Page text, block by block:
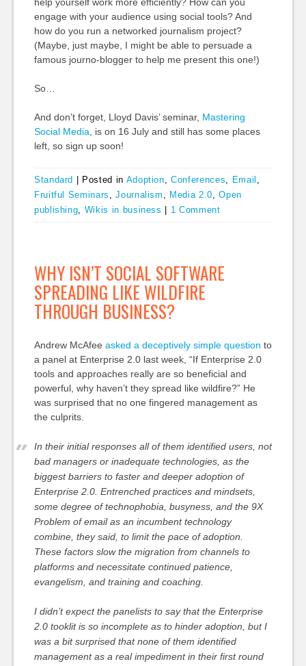
engage with your audience using social tools? And
how do you run a networked journalism project?
(Maybe, just maybe, I might be able to persuade a
famous journo-blogger to help me present this one!)
So…
And don’t forget, Lloyd Davis’ seminar, Mastering
Social Media , is on 16 July and still has some places
left, so sign up soon!
Standard Posted in Adoption,Conferences, Email ,
Fruitful Seminars ,Journalism , Media 2.0,Open
publishing, Wikis in business 1 Comment
WHY ISN’T SOCIAL SOFTWARE
SPREADING LIKE WILDFIRE
THROUGH BUSINESS?
Andrew McAfee asked a deceptively simple question to
a panel at Enterprise 2.0 last week, “If Enterprise 2.0
tools and approaches really are so beneficial and
powerful, why haven’t they spread like wildfire?” He
was surprised that no one fingered management as
the culprits.
In their initial responses all of them identified users, not
bad managers or inadequate technologies, as the
biggest barriers to faster and deeper adoption of
Enterprise 2.0. Entrenched practices and mindsets,
some degree of technophobia, busyness, and the 9X
Problem of email as an incumbent technology
combine, they said, to limit the pace of adoption.
These factors slow the migration from channels to
platforms and necessitate continued patience,
evangelism, and training and coaching.
I didn’t expect the panelists to say that the Enterprise
2.0 tooklit is so incomplete as to hinder adoption, but I
was a bit surprised that none of them identified
management as a real impediment in their first round